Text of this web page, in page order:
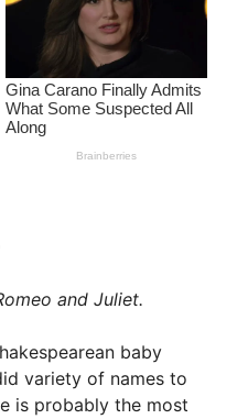
and Juliet.
baby
variety of names to
is probably the most